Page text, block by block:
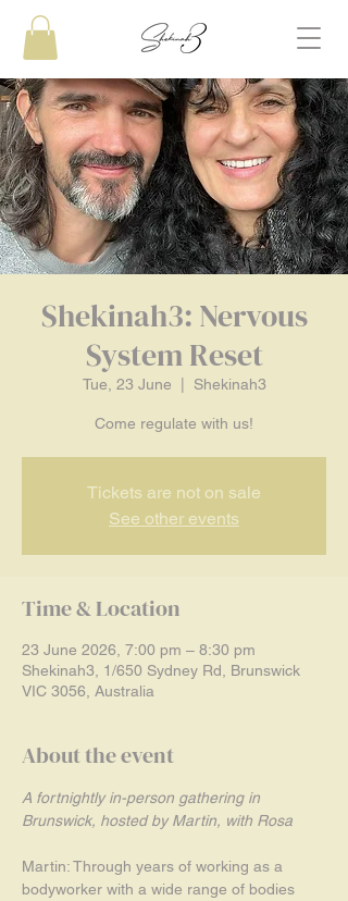
Shekinah3: Nervous
System Reset
Tue, 23 June Shekinah3
Come regulate with us!
Tickets are not on sale
See other events
Time & Location
23 June 2026, 7:00 pm – 8:30 pm
Shekinah3, 1/650 Sydney Rd, Brunswick
VIC 3056, Australia
About the event
A fortnightly in-person gathering in
Brunswick, hosted by Martin, with Rosa
Martin: Through years of working as a
bodyworker with a wide range of bodies